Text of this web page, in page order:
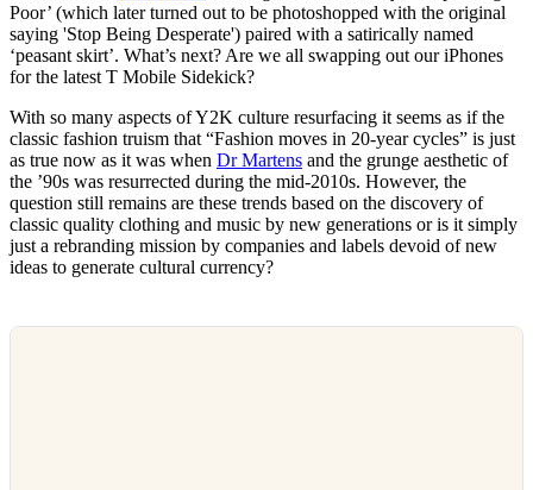
Poor’ (which later turned out to be photoshopped with the original
saying 'Stop Being Desperate') paired with a satirically named
‘peasant skirt’. What’s next? Are we all swapping out our iPhones
for the latest T Mobile Sidekick?
With so many aspects of Y2K culture resurfacing it seems as if the
classic fashion truism that “Fashion moves in 20-year cycles” is just
as true now as it was when Dr Martens and the grunge aesthetic of
the ’90s was resurrected during the mid-2010s. However, the
question still remains are these trends based on the discovery of
classic quality clothing and music by new generations or is it simply
just a rebranding mission by companies and labels devoid of new
ideas to generate cultural currency?